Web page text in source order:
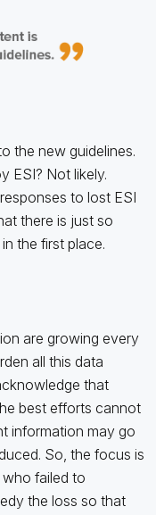
the new guidelines.
ESI? Not likely.
to lost ESI
there is just so
the first place.
are growing every
all this data
that
best efforts cannot
information may go
So, the focus is
failed to
the loss so that